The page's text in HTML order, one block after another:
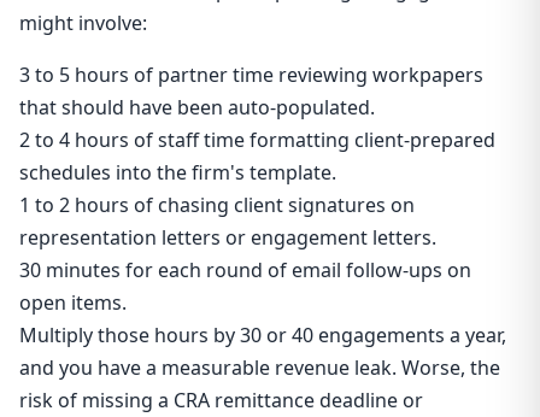
might involve:
3 to 5 hours of partner time reviewing workpapers
that should have been auto-populated.
2 to 4 hours of staff time formatting client-prepared
schedules into the firm's template.
1 to 2 hours of chasing client signatures on
representation letters or engagement letters.
30 minutes for each round of email follow-ups on
open items.
Multiply those hours by 30 or 40 engagements a year,
and you have a measurable revenue leak. Worse, the
risk of missing a CRA remittance deadline or